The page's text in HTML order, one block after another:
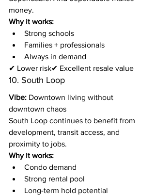
money.
Why it works:
Strong schools
Families + professionals
Always in demand
✔ Lower risk✔ Excellent resale value
10. South Loop
Vibe: Downtown living without
downtown chaos
South Loop continues to benefit from
development, transit access, and
proximity to jobs.
Why it works:
Condo demand
Strong rental pool
Long-term hold potential